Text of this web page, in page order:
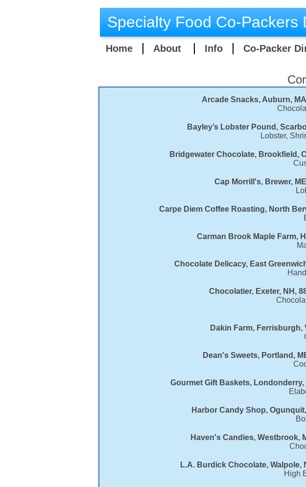
Home About Info Co-Packer
Specialty Food Co-Packers
Arcade Snacks, Auburn,
Bayley’s Lobster Pound,
Lobster,
Bridgewater Chocolate, Brookfield,
Cap Morrill's, Brewer,
Carpe Diem Coffee Roasting, North
Carman Brook Maple Farm,
Chocolate Delicacy, East
Chocolatier, Exeter, NH,
Dakin Farm, Ferrisburgh,
Dean's Sweets, Portland,
Gourmet Gift Baskets, Londonderry,
Harbor Candy Shop,
Haven's Candies, Westbrook,
L.A. Burdick Chocolate, Walpole,
High